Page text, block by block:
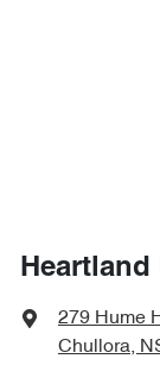
Heartland
279 Hume
Chullora,